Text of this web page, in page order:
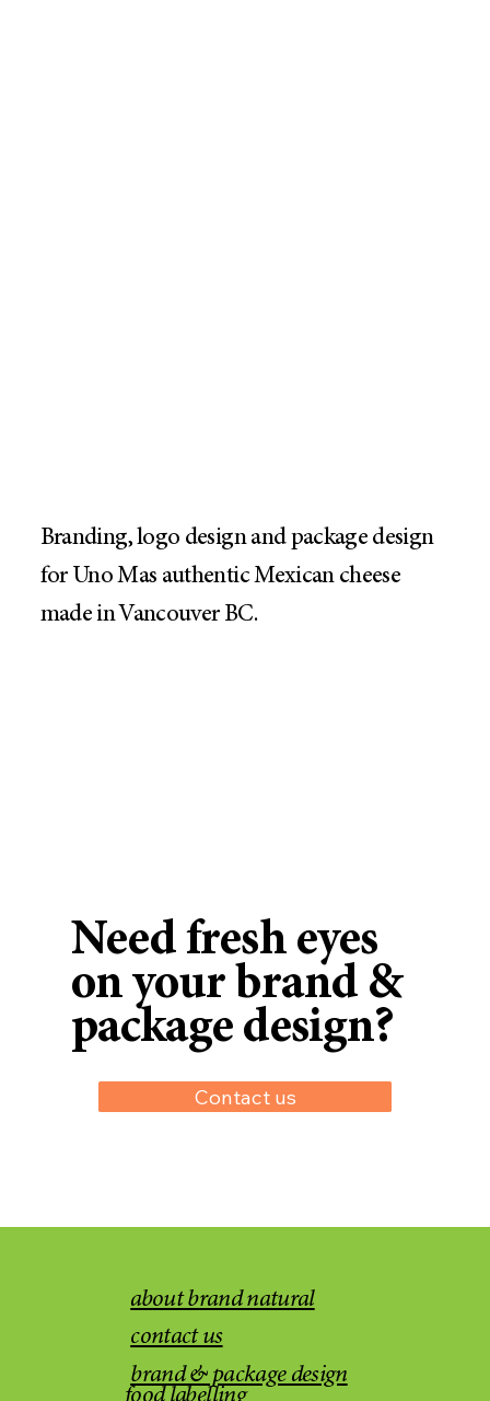
Branding, logo design and package design
for Uno Mas authentic Mexican cheese
made in Vancouver BC.
Need fresh eyes
on your brand &
package design?
Contact us
about brand natural
brand & package design
contact us
food labelling